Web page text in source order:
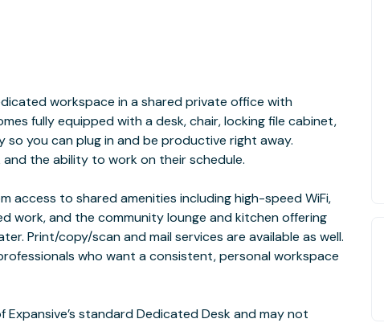
workspace in a shared private office with
fully equipped with a desk, chair, locking file cabinet,
so you can plug in and be productive right away.
the ability to work on their schedule.
access to shared amenities including high-speed WiFi,
work, and the community lounge and kitchen offering
Print/copy/scan and mail services are available as well.
who want a consistent, personal workspace
standard Dedicated Desk and may not